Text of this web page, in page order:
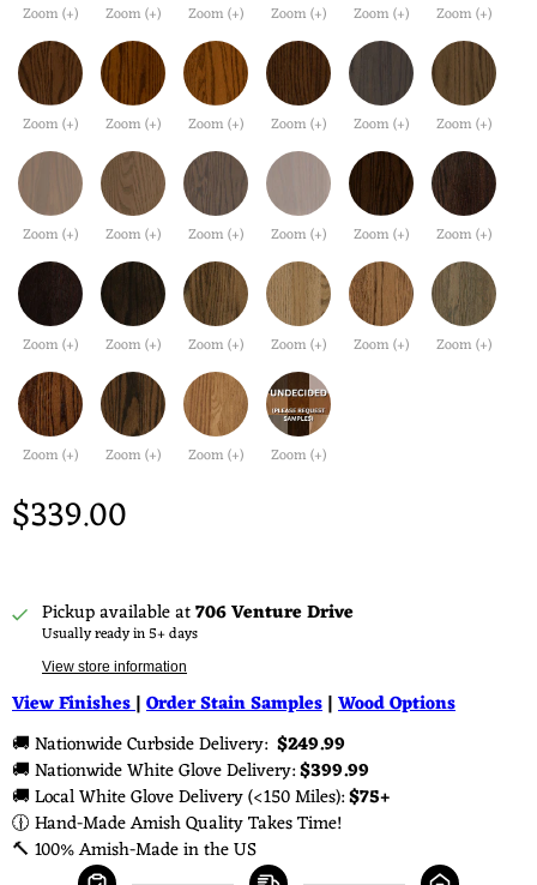
Zoom (+) Zoom (+) Zoom (+) Zoom (+) Zoom (+) Zoom (+)
Zoom (+) Zoom (+) Zoom (+) Zoom (+) Zoom (+) Zoom (+)
Zoom (+) Zoom (+) Zoom (+) Zoom (+) Zoom (+) Zoom (+)
Zoom (+) Zoom (+) Zoom (+) Zoom (+) Zoom (+) Zoom (+)
Zoom (+) Zoom (+) Zoom (+) Zoom (+)
$339.00
Pickup available at706 Venture Drive
Usually ready in 5+ days
View store information
View Finishes|Order Stain Samples|Wood Options
🚚 Nationwide Curbside Delivery: $249.99
🚚 Nationwide White Glove Delivery: $399.99
🚚 Local White Glove Delivery (<150 Miles): $75+
🕧 Hand-Made Amish Quality Takes Time!
🔨 100% Amish-Made in the US